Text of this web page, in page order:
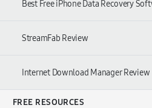
Best Free iPhone Data Recovery
StreamFab Review
Internet Download Manager Review
FREE RESOURCES